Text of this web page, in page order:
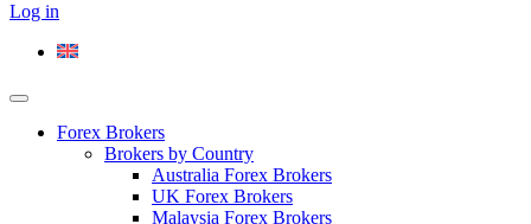
Log in
Forex Brokers
Brokers by Country
Australia Forex Brokers
UK Forex Brokers
Malaysia Forex Brokers